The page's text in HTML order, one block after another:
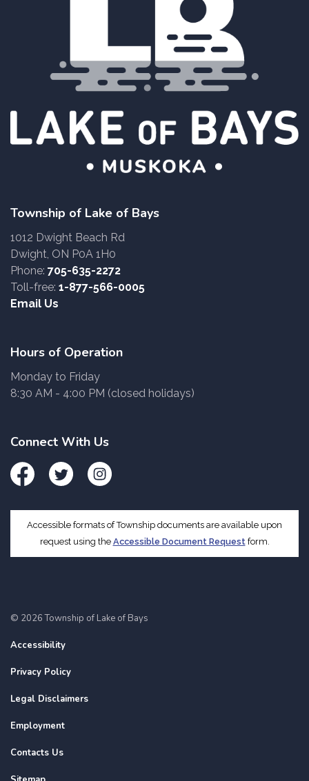
Township of Lake of Bays
1012 Dwight Beach Rd
Dwight, ON P0A 1H0
Phone: 705-635-2272
Toll-free: 1-877-566-0005
Email Us
Hours of Operation
Monday to Friday
8:30 AM - 4:00 PM (closed holidays)
Connect With Us
FacebookTwitter Instagram
Accessible formats of Township documents are available upon
request using the Accessible Document Request form.
© 2026 Township of Lake of Bays
Accessibility
Privacy Policy
Legal Disclaimers
Employment
Contacts Us